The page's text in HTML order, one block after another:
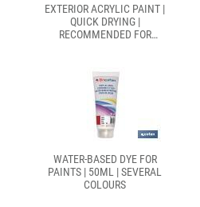
EXTERIOR ACRYLIC PAINT |
QUICK DRYING |
RECOMMENDED FOR
WATER-BASED DYE FOR
PAINTS | 50ML | SEVERAL
COLOURS